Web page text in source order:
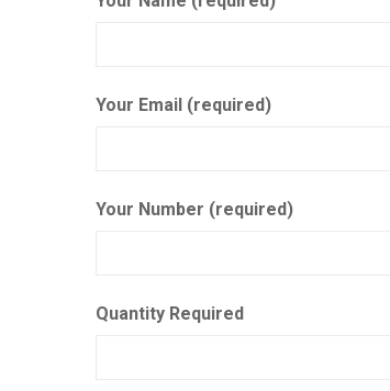
Your Email (required)
Your Number (required)
Quantity Required